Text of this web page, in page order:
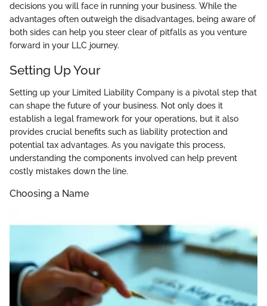
decisions you will face in running your business. While the
advantages often outweigh the disadvantages, being aware of
both sides can help you steer clear of pitfalls as you venture
forward in your LLC journey.
Setting Up Your
Setting up your Limited Liability Company is a pivotal step that
can shape the future of your business. Not only does it
establish a legal framework for your operations, but it also
provides crucial benefits such as liability protection and
potential tax advantages. As you navigate this process,
understanding the components involved can help prevent
costly mistakes down the line.
Choosing a Name